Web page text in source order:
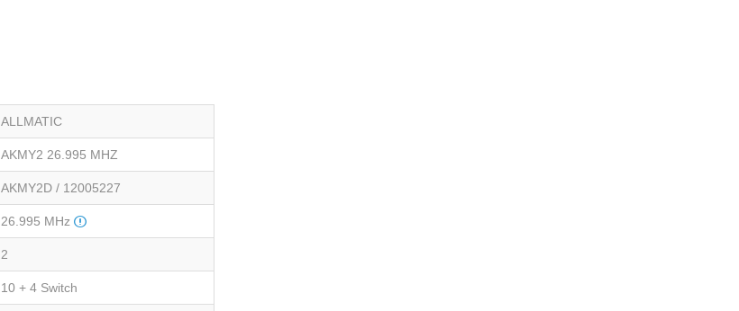
ALLMATIC
AKMY2 26.995 MHZ
AKMY2D / 12005227
26.995 MHz
2
10 + 4 Switch